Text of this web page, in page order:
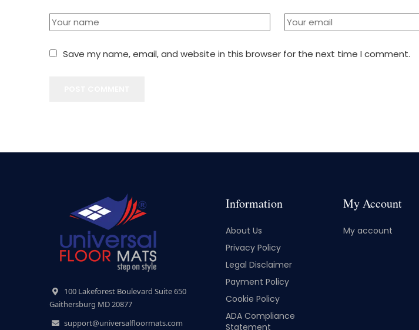
Save my name, email, and website in this browser for the next time I comment.
100 Lakeforest Boulevard Suite 650
Gaithersburg MD 20877
support@universalfloormats.com
Information
About Us
Privacy Policy
Legal Disclaimer
Payment Policy
Cookie Policy
ADA Compliance
Statement
My Account
My account